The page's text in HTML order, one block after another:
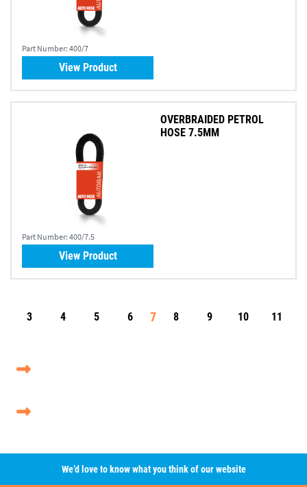
Part Number: 400/7
View Product
Part Number: 400/7.5
OVERBRAIDED PETROL
HOSE 7.5MM
View Product
3 4 5 6 7 8 9 10 11
We’d love to know what you think of our website